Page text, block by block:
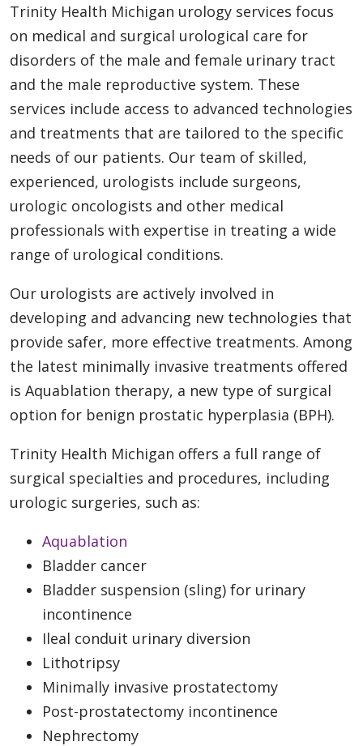
Trinity Health Michigan urology services focus
on medical and surgical urological care for
disorders of the male and female urinary tract
and the male reproductive system. These
services include access to advanced technologies
and treatments that are tailored to the specific
needs of our patients. Our team of skilled,
experienced, urologists include surgeons,
urologic oncologists and other medical
professionals with expertise in treating a wide
range of urological conditions.
Our urologists are actively involved in
developing and advancing new technologies that
provide safer, more effective treatments. Among
the latest minimally invasive treatments offered
is Aquablation therapy, a new type of surgical
option for benign prostatic hyperplasia (BPH).
Trinity Health Michigan offers a full range of
surgical specialties and procedures, including
urologic surgeries, such as:
Aquablation
Bladder cancer
Bladder suspension (sling) for urinary
incontinence
Ileal conduit urinary diversion
Lithotripsy
Minimally invasive prostatectomy
Post-prostatectomy incontinence
Nephrectomy